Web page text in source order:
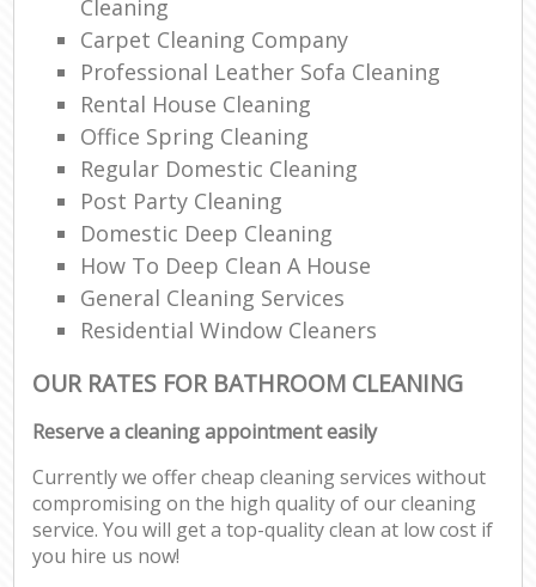
Cleaning
Carpet Cleaning Company
Professional Leather Sofa Cleaning
Rental House Cleaning
Office Spring Cleaning
Regular Domestic Cleaning
Post Party Cleaning
Domestic Deep Cleaning
How To Deep Clean A House
General Cleaning Services
Residential Window Cleaners
OUR RATES FOR BATHROOM CLEANING
Reserve a cleaning appointment easily
Currently we offer cheap cleaning services without
compromising on the high quality of our cleaning
service. You will get a top-quality clean at low cost if
you hire us now!